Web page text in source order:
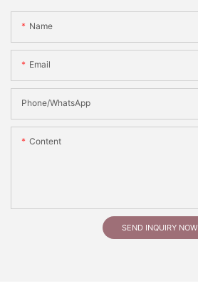
Name
Email
Phone/whatsApp
Content
SEND INQUIRY NOW